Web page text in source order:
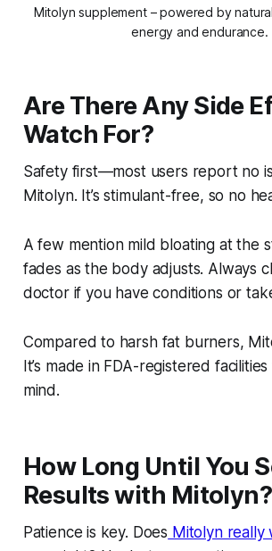
Mitolyn supplement – powered by
energy and endurance.
Are There Any Side
Watch For?
Safety first—most users report no
Mitolyn. It’s stimulant-free, so no
A few mention mild bloating at the
fades as the body adjusts. Always
doctor if you have conditions or
Compared to harsh fat burners,
It’s made in FDA-registered
mind.
How Long Until You
Results with Mitolyn?
Patience is key. Does Mitolyn really